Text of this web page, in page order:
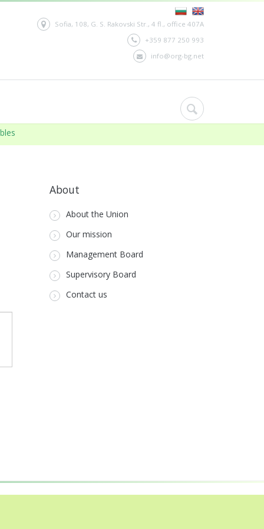
Sofia, 108, G. S. Rakovski Str., 4 fl., office 407A
+359 877 250 993
info@org-bg.net
About
About the Union
Our mission
Management Board
Supervisory Board
Contact us